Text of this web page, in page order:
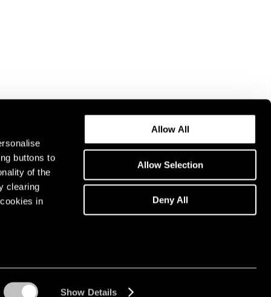
buttons to
of the
clearing
in
Show Details
Allow All
Allow Selection
Deny All